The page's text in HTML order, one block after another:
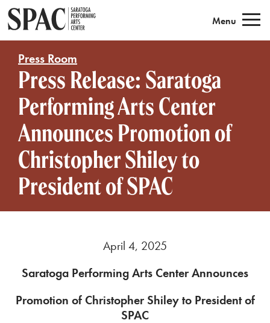
Menu
Press Room
Press Release: Saratoga
Performing Arts Center
Announces Promotion of
Christopher Shiley to
President of SPAC
April 4, 2025
Saratoga Performing Arts Center Announces
Promotion of Christopher Shiley to President of
SPAC